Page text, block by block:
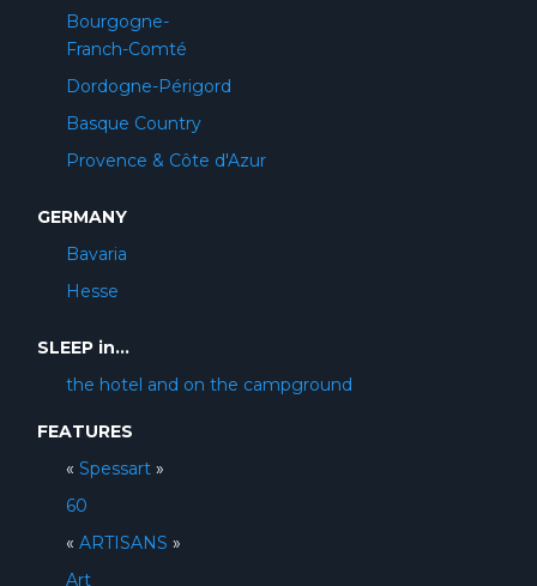
Bourgogne-
Franch-Comté
Dordogne-Périgord
Basque Country
Provence & Côte d'Azur
GERMANY
Bavaria
Hesse
SLEEP in...
the hotel and on the campground
FEATURES
« Spessart »
60
« ARTISANS »
Art